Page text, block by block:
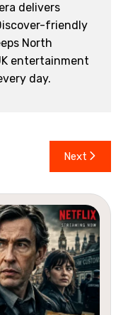
delivers
friendly
North
entertainment
day.
Next